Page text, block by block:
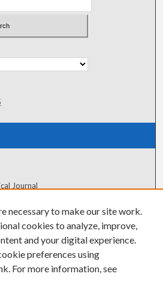
Journal
necessary to make our site work.
cookies to analyze, improve,
and your digital experience.
preferences using
For more information, see